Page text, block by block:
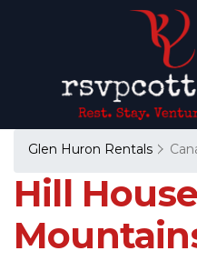
Glen Huron Rentals
Hill